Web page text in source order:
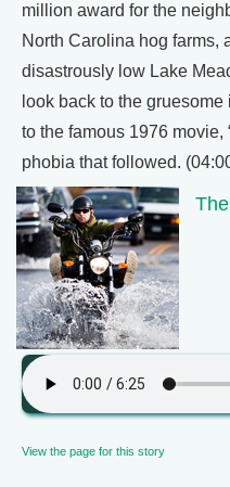
million award for the
North Carolina hog farms,
disastrously low Lake
look back to the
to the famous 1976 movie,
phobia that followed.
View the page for this story